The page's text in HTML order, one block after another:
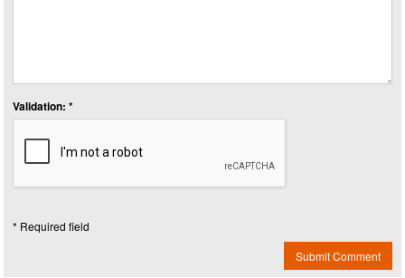
Validation: *
* Required field
Submit Comment